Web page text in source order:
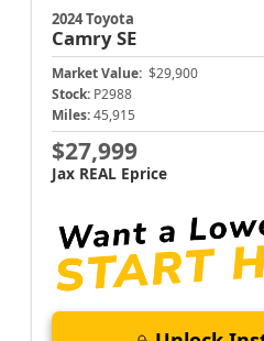
2024 Toyota
CamrySE
Market Value: $29,900
Stock: P2988
Miles: 45,915
$27,999
Jax REAL Eprice